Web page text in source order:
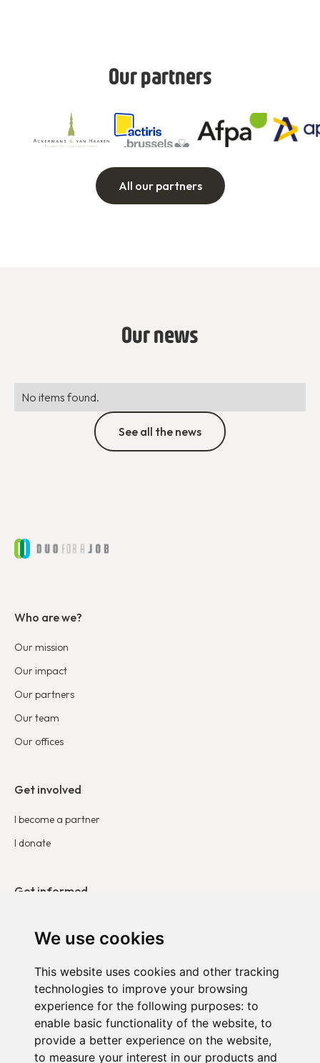
We use cookies
This website uses cookies and other tracking
technologies to improve your browsing
experience for the following purposes: to
enable basic functionality of the website, to
provide a better experience on the website,
to measure your interest in our products and
Our partners
All our partners
Our news
No items found.
See all the news
Who are we?
Our mission
Our impact
Our partners
Our team
Our offices
Get involved
I become a partner
I donate
Get informed
Contact
DUO in Belgium
DUO in France
DUO in the Netherlands